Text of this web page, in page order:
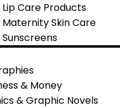
Lip Care Products
Maternity Skin Care
Sunscreens
& Money
& Graphic Novels